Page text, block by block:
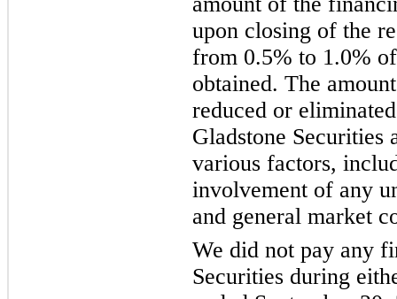
upon closing of the
from 0.5% to 1.0%
obtained. The
reduced or
Gladstone
various factors,
involvement of any
and general market
We did not pay any
Securities during